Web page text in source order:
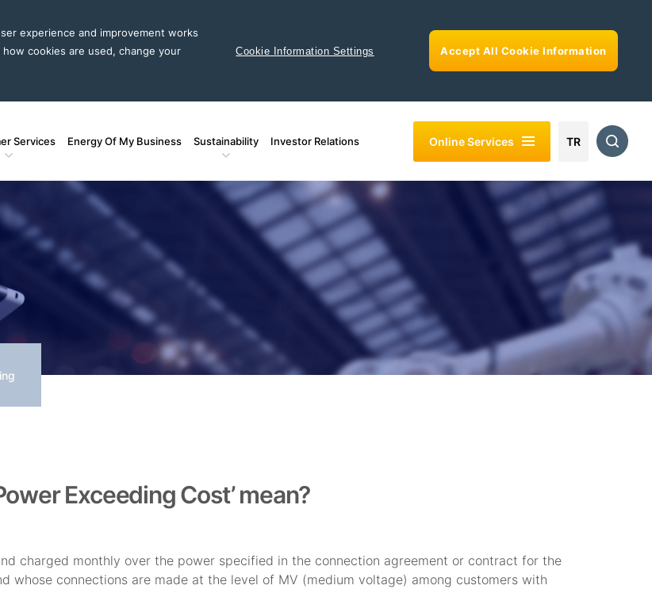
experience and improvement works
cookies are used, change your
Cookie Information Settings Accept All Cookie Information
Services Energy Of My Business Sustainability Investor Relations Online Services TR
Exceeding Cost’ mean?
charged monthly over the power specified in the connection agreement or contract for the
whose connections are made at the level of MV (medium voltage) among customers with